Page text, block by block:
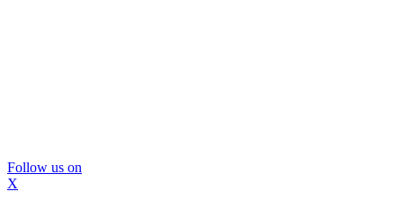
Follow us on
X